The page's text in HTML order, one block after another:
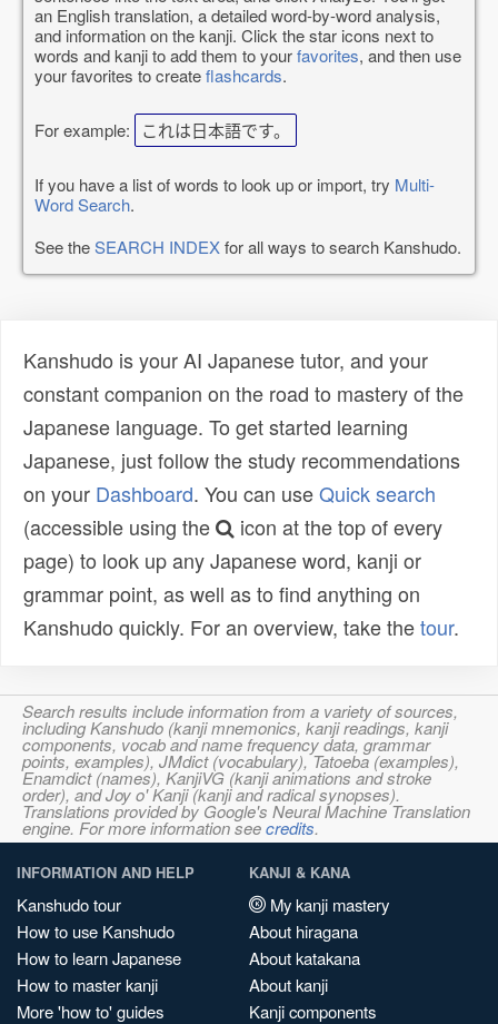
an English translation, a detailed word-by-word analysis,
and information on the kanji. Click the star icons next to
words and kanji to add them to yourfavorites, and then use
your favorites to createflashcards.
For example: これは日本語です。
If you have a list of words to look up or import, try Multi-
Word Search.
See theSEARCH INDEXfor all ways to search Kanshudo.
Kanshudo is your AI Japanese tutor, and your
constant companion on the road to mastery of the
Japanese language. To get started learning
Japanese, just follow the study recommendations
on your Dashboard. You can useQuick search
(accessible using the
icon at the top of every
page) to look up any Japanese word, kanji or
grammar point, as well as to find anything on
Kanshudo quickly. For an overview, take thetour.
Search results include information from a variety of sources,
including Kanshudo (kanji mnemonics, kanji readings, kanji
components, vocab and name frequency data, grammar
points, examples), JMdict (vocabulary), Tatoeba (examples),
Enamdict (names), KanjiVG (kanji animations and stroke
order), and Joy o' Kanji (kanji and radical synopses).
Translations provided by Google's Neural Machine Translation
engine. For more information seecredits.
INFORMATION AND HELP
Kanshudo tour
How to use Kanshudo
How to learn Japanese
How to master kanji
More 'how to' guides
KANJI & KANA
My kanji mastery
About hiragana
About katakana
About kanji
Kanji components